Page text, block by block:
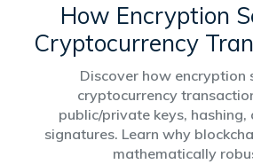
How Encryption
Cryptocurrency
A Simple
Discover how encryption
cryptocurrency
public/private keys,
signatures. Learn why
mathematically